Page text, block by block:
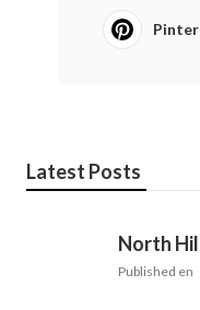
Latest Posts
North
Published en